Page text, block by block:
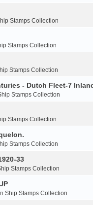
Stamps Collection
Stamps Collection
Stamps Collection
- Dutch Fleet-7
Stamps Collection
Stamps Collection
Stamps Collection
33
Stamps Collection
Ship Stamps Collection